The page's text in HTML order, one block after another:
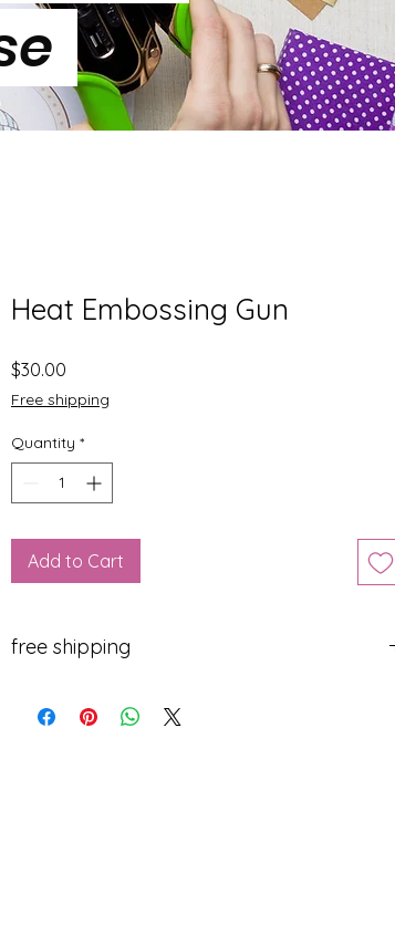
Heat Embossing Gun
$30.00
Free shipping
Quantity *
Add to Cart
free shipping